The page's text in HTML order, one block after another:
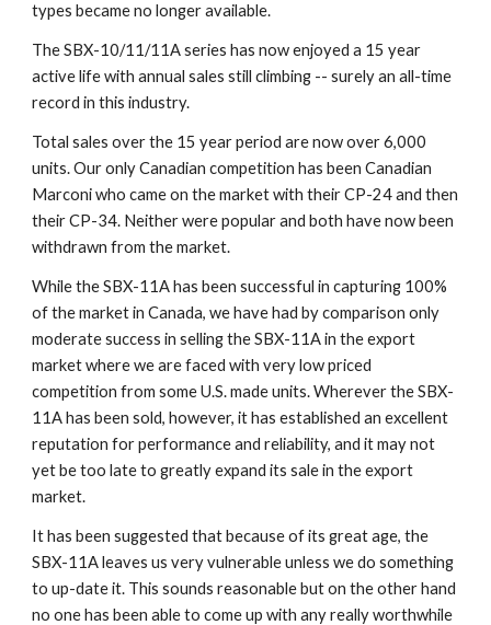
types became no longer available.
The SBX-10/11/11A series has now enjoyed a 15 year
active life with annual sales still climbing -- surely an all-time
record in this industry.
Total sales over the 15 year period are now over 6,000
units. Our only Canadian competition has been Canadian
Marconi who came on the market with their CP-24 and then
their CP-34. Neither were popular and both have now been
withdrawn from the market.
While the SBX-11A has been successful in capturing 100%
of the market in Canada, we have had by comparison only
moderate success in selling the SBX-11A in the export
market where we are faced with very low priced
competition from some U.S. made units. Wherever the SBX-
11A has been sold, however, it has established an excellent
reputation for performance and reliability, and it may not
yet be too late to greatly expand its sale in the export
market.
It has been suggested that because of its great age, the
SBX-11A leaves us very vulnerable unless we do something
to up-date it. This sounds reasonable but on the other hand
no one has been able to come up with any really worthwhile